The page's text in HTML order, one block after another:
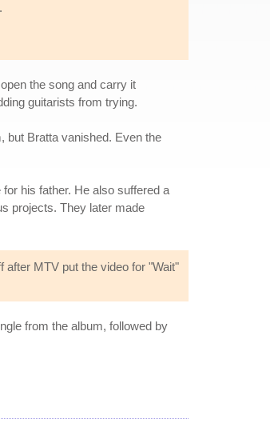
the song and carry it
guitarists from trying.
but Bratta vanished. Even the
his father. He also suffered a
projects. They later made
MTV put the video for "Wait"
from the album, followed by